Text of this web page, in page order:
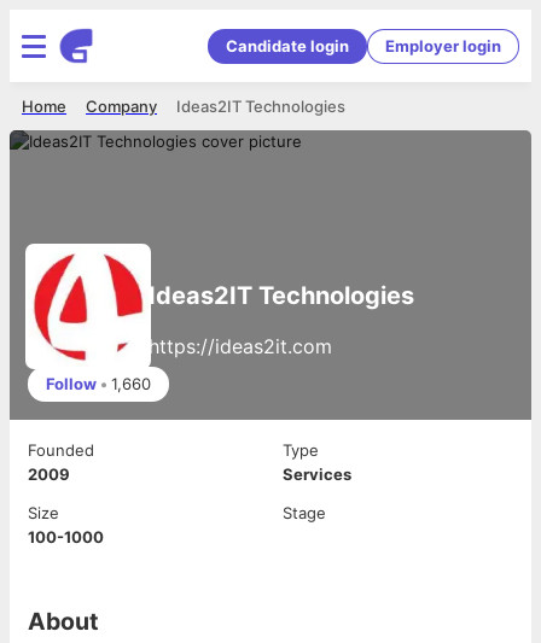
Candidate login Employer login
Ideas2IT Technologies
Company
Home
Ideas2IT Technologies
https://ideas2it.com
Follow • 1,660
Founded
2009
Type
Services
Size
100-1000
Stage
About